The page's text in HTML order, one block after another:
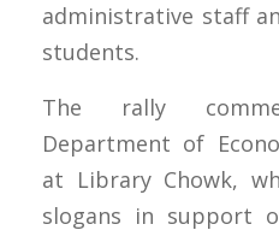
administrative staff
students.
The rally
Department of
at Library Chowk,
slogans in support